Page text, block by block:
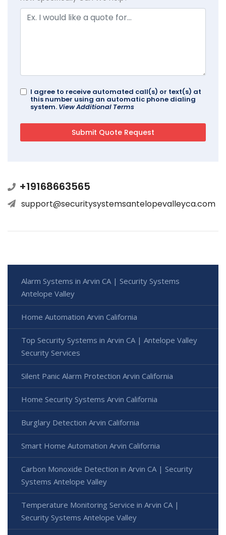
I agree to receive automated call(s) or text(s) at
this number using an automatic phone dialing
system. View Additional Terms
+19168663565
support@securitysystemsantelopevalleyca.com
Alarm Systems in Arvin CA | Security Systems
Antelope Valley
Home Automation Arvin California
Top Security Systems in Arvin CA | Antelope Valley
Security Services
Silent Panic Alarm Protection Arvin California
Home Security Systems Arvin California
Burglary Detection Arvin California
Smart Home Automation Arvin California
Carbon Monoxide Detection in Arvin CA | Security
Systems Antelope Valley
Temperature Monitoring Service in Arvin CA |
Security Systems Antelope Valley